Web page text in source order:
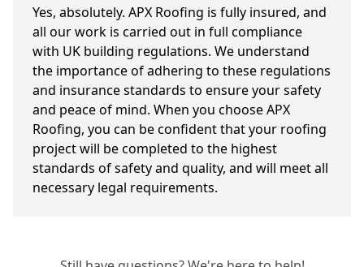
Yes, absolutely. APX Roofing is fully insured, and
all our work is carried out in full compliance
with UK building regulations. We understand
the importance of adhering to these regulations
and insurance standards to ensure your safety
and peace of mind. When you choose APX
Roofing, you can be confident that your roofing
project will be completed to the highest
standards of safety and quality, and will meet all
necessary legal requirements.